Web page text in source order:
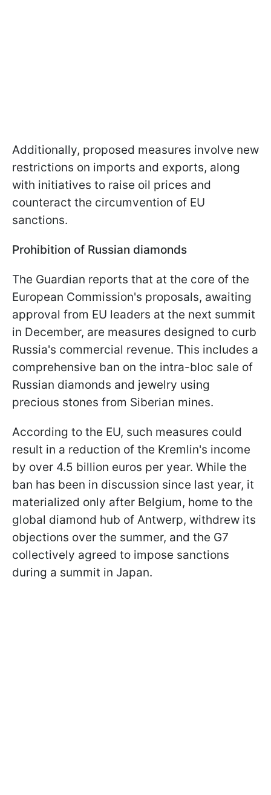
Additionally, proposed measures involve new
restrictions on imports and exports, along
with initiatives to raise oil prices and
counteract the circumvention of EU
sanctions.
Prohibition of Russian diamonds
The Guardian reports that at the core of the
European Commission's proposals, awaiting
approval from EU leaders at the next summit
in December, are measures designed to curb
Russia's commercial revenue. This includes a
comprehensive ban on the intra-bloc sale of
Russian diamonds and jewelry using
precious stones from Siberian mines.
According to the EU, such measures could
result in a reduction of the Kremlin's income
by over 4.5 billion euros per year. While the
ban has been in discussion since last year, it
materialized only after Belgium, home to the
global diamond hub of Antwerp, withdrew its
objections over the summer, and the G7
collectively agreed to impose sanctions
during a summit in Japan.